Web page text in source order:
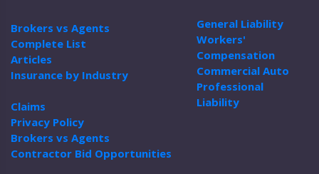
Brokers vs Agents
Complete List
Articles
Insurance by Industry
Claims
Privacy Policy
Brokers vs Agents
Contractor Bid Opportunities
General Liability
Workers'
Compensation
Commercial Auto
Professional
Liability